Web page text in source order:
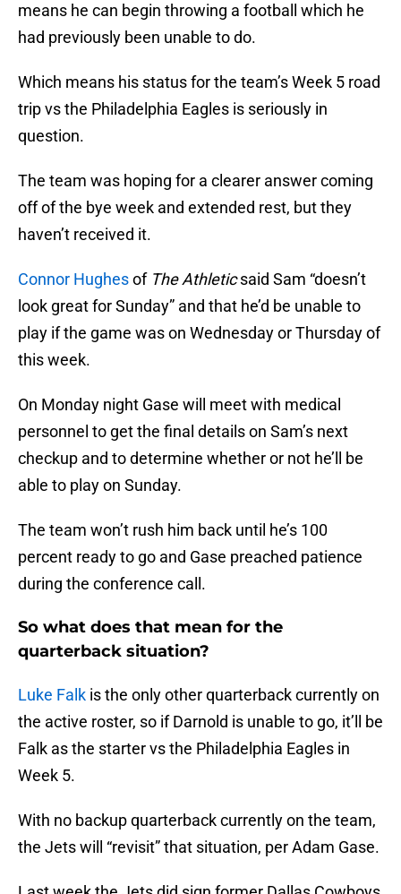
means he can begin throwing a football which he
had previously been unable to do.
Which means his status for the team’s Week 5 road
trip vs the Philadelphia Eagles is seriously in
question.
The team was hoping for a clearer answer coming
off of the bye week and extended rest, but they
haven’t received it.
Connor Hughesof The Athleticsaid Sam “doesn’t
look great for Sunday” and that he’d be unable to
play if the game was on Wednesday or Thursday of
this week.
On Monday night Gase will meet with medical
personnel to get the final details on Sam’s next
checkup and to determine whether or not he’ll be
able to play on Sunday.
The team won’t rush him back until he’s 100
percent ready to go and Gase preached patience
during the conference call.
So what does that mean for the
quarterback situation?
Luke Falk is the only other quarterback currently on
the active roster, so if Darnold is unable to go, it’ll be
Falk as the starter vs the Philadelphia Eagles in
Week 5.
With no backup quarterback currently on the team,
the Jets will “revisit” that situation, per Adam Gase.